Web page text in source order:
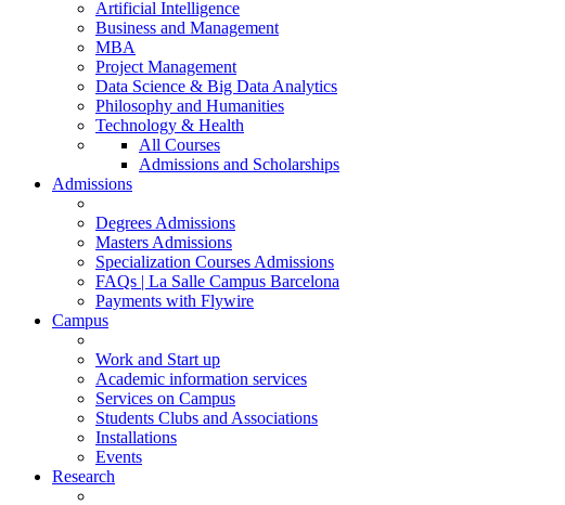
Artificial Intelligence
Business and Management
MBA
Project Management
Data Science & Big Data Analytics
Philosophy and Humanities
Technology & Health
All Courses
Admissions and Scholarships
Admissions
Degrees Admissions
Masters Admissions
Specialization Courses Admissions
FAQs | La Salle Campus Barcelona
Payments with Flywire
Campus
Work and Start up
Academic information services
Services on Campus
Students Clubs and Associations
Installations
Events
Research